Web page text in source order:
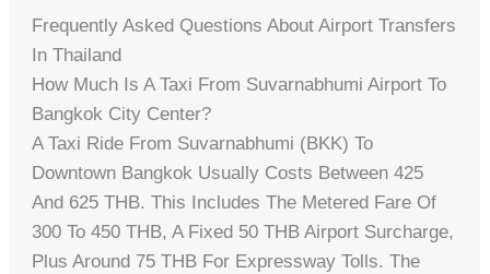
Frequently Asked Questions About Airport Transfers
In Thailand
How Much Is A Taxi From Suvarnabhumi Airport To
Bangkok City Center?
A Taxi Ride From Suvarnabhumi (BKK) To
Downtown Bangkok Usually Costs Between 425
And 625 THB. This Includes The Metered Fare Of
300 To 450 THB, A Fixed 50 THB Airport Surcharge,
Plus Around 75 THB For Expressway Tolls. The